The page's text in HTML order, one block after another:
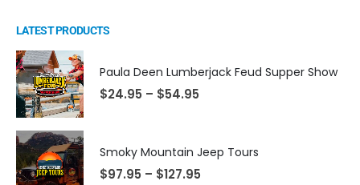
LATEST PRODUCTS
Paula Deen Lumberjack Feud Supper Show
$24.95 – $54.95
Smoky Mountain Jeep Tours
$97.95 – $127.95